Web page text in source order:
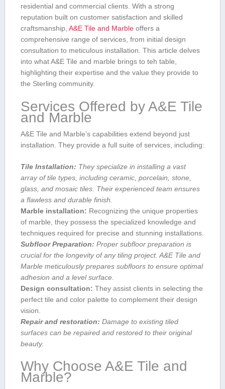
residential and commercial clients. With a strong
⁣reputation built ‌on ‍customer satisfaction and skilled
craftsmanship, A&E Tile and Marbleoffers a
comprehensive range of services, from initial design
consultation to meticulous installation. This article delves
into what A&E Tile and marble brings to teh table,
highlighting their expertise and the ​value they​ provide to
the Sterling community.
Services Offered by A&E Tile
and Marble
A&E Tile‌ and ⁣Marble’s capabilities‌ extend beyond just
installation. They provide a full suite ‍of ⁣services, including:
Tile Installation: They ⁣specialize ⁣in installing‍ a vast
array of tile types, including⁢ ceramic, porcelain,‍ stone,
glass, and mosaic tiles.⁤ Their‌ experienced team ‌ensures
a flawless and durable finish.
Marble installation: Recognizing the ‌unique properties
of marble, they possess the specialized knowledge and
techniques required for precise and stunning installations.
Subfloor Preparation: Proper subfloor preparation is
crucial for the longevity of any tiling project. A&E Tile and
⁢Marble meticulously prepares subfloors to ensure optimal⁤
adhesion and a level surface.
Design‌ consultation: They⁣ assist clients in ‍selecting⁣ the
perfect tile and color palette to complement their design
vision.
Repair and restoration: Damage to existing tiled
surfaces can be repaired⁤ and restored to their original
beauty.
Why Choose A&E Tile and
Marble?